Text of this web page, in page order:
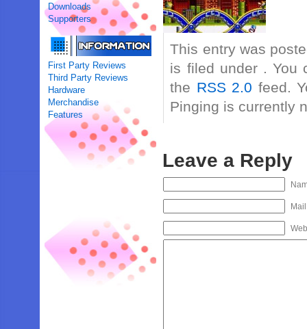
Downloads
Supporters
First Party Reviews
Third Party Reviews
Hardware
Merchandise
Features
This entry was
is filed under . You
the RSS 2.0 feed.
Pinging is currently
Leave a Reply